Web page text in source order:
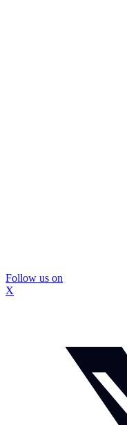
Follow us on
X